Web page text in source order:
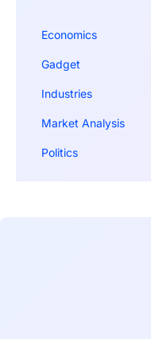
Economics
Gadget
Industries
Market Analysis
Politics